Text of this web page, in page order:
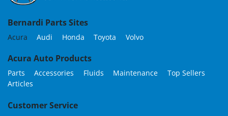
Bernardi Parts Sites
Acura Audi Honda Toyota Volvo
Acura Auto Products
Parts Accessories Fluids Maintenance
Top Sellers
Articles
Customer Service